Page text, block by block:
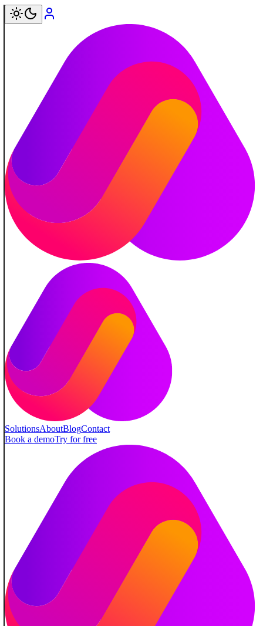
SolutionsAboutBlogContact
Book a demoTry for free